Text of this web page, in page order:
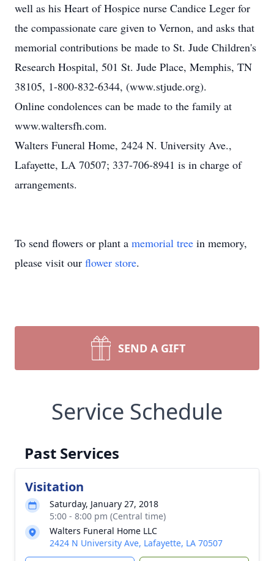
well as his Heart of Hospice nurse Candice Leger for
the compassionate care given to Vernon, and asks that
memorial contributions be made to St. Jude Children's
Research Hospital, 501 St. Jude Place, Memphis, TN
38105, 1-800-832-6344, (www.stjude.org).
Online condolences can be made to the family at
www.waltersfh.com.
Walters Funeral Home, 2424 N. University Ave.,
Lafayette, LA 70507; 337-706-8941 is in charge of
arrangements.
To send flowers or plant a memorial tree in memory,
please visit our flower store.
SEND A GIFT
Service Schedule
Past Services
Visitation
Saturday, January 27, 2018
5:00 - 8:00 pm (Central time)
Walters Funeral Home LLC
2424 N University Ave, Lafayette, LA 70507